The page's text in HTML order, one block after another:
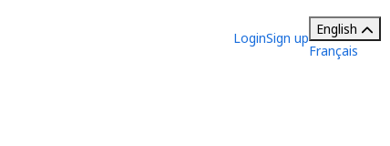
LoginSign up
English
Français